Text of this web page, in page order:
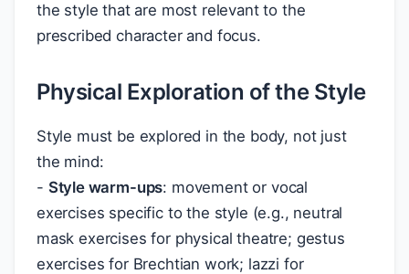
the style that are most relevant to the
prescribed character and focus.
Physical Exploration of the Style
Style must be explored in the body, not just
the mind:
- Style warm-ups: movement or vocal
exercises specific to the style (e.g., neutral
mask exercises for physical theatre; gestus
exercises for Brechtian work; lazzi for